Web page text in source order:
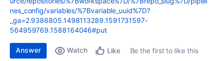
nes_config/variables/%7Bvariable_uuid%7D?
_ga=2.9386805.1498113289.1591731597-
564959769.1588164046#put
Answer Watch Like
Be the first to like this